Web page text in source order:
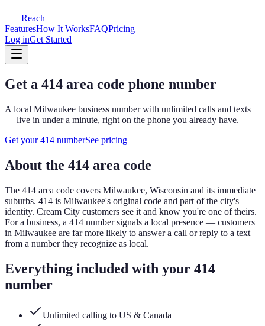
Reach
FeaturesHow It WorksFAQPricing
Log inGet Started
Get a 414 area code phone number
A local Milwaukee business number with unlimited calls and texts
— live in under a minute, right on the phone you already have.
Get your414 numberSee pricing
About the 414 area code
The 414 area code covers Milwaukee, Wisconsin and its immediate
suburbs. 414 is Milwaukee's original code and part of the city's
identity. Cream City customers see it and know you're one of theirs.
For a business, a 414 number signals a local presence — customers
in Milwaukee are far more likely to answer a call or reply to a text
from a number they recognize as local.
Everything included with your 414
number
Unlimited calling to US & Canada